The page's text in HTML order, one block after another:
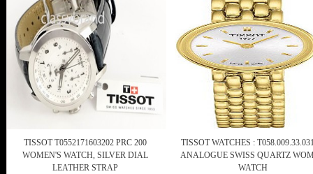
TISSOT T0552171603202 PRC 200
WOMEN'S WATCH, SILVER DIAL
LEATHER STRAP
TISSOT WATCHES :
ANALOGUE SWISS QUARTZ
WATCH